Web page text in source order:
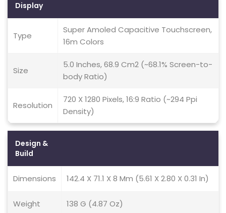
Display
Type
Super Amoled Capacitive Touchscreen,
16m Colors
Size
5.0 Inches, 68.9 Cm2 (~68.1% Screen-to-
body Ratio)
Resolution
720 X 1280 Pixels, 16:9 Ratio (~294 Ppi
Density)
Design &
Build
Dimensions 142.4 X 71.1 X 8 Mm (5.61 X 2.80 X 0.31 In)
Weight 138 G (4.87 Oz)